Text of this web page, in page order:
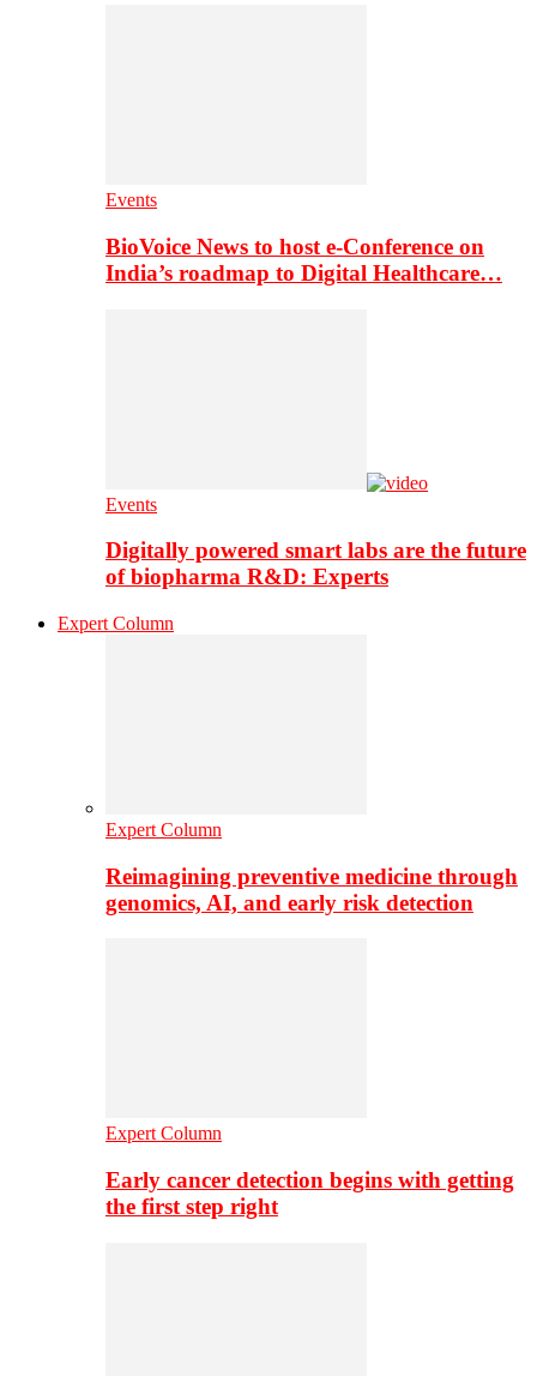
Events
BioVoice News to host e-Conference on
India’s roadmap to Digital Healthcare…
Events
Digitally powered smart labs are the future
of biopharma R&D: Experts
Expert Column
Expert Column
Reimagining preventive medicine through
genomics, AI, and early risk detection
Expert Column
Early cancer detection begins with getting
the first step right